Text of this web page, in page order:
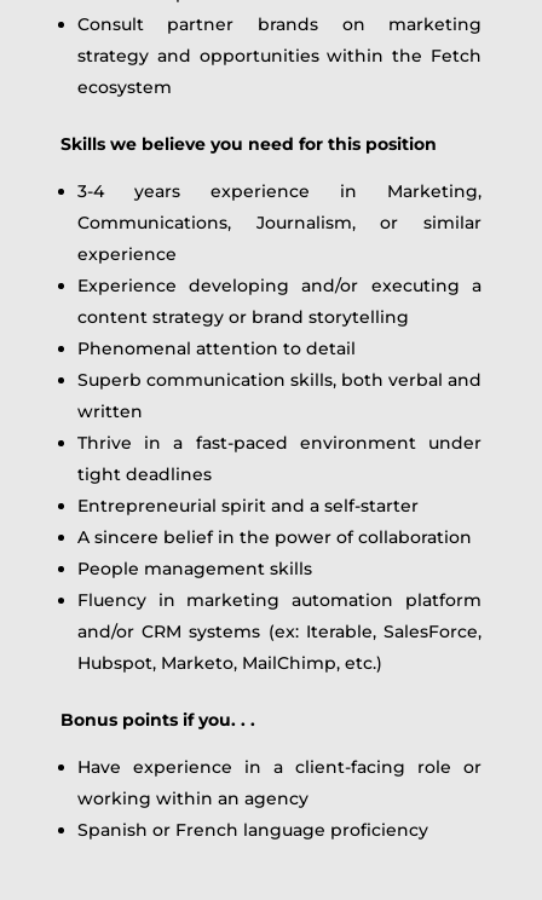
Consult partner brands on marketing
strategy and opportunities within the Fetch
ecosystem
Skills we believe you need for this position
3-4 years experience in Marketing,
Communications, Journalism, or similar
experience
Experience developing and/or executing a
content strategy or brand storytelling
Phenomenal attention to detail
Superb communication skills, both verbal and
written
Thrive in a fast-paced environment under
tight deadlines
Entrepreneurial spirit and a self-starter
A sincere belief in the power of collaboration
People management skills
Fluency in marketing automation platform
and/or CRM systems (ex: Iterable, SalesForce,
Hubspot, Marketo, MailChimp, etc.)
Bonus points if you. . .
Have experience in a client-facing role or
working within an agency
Spanish or French language proficiency